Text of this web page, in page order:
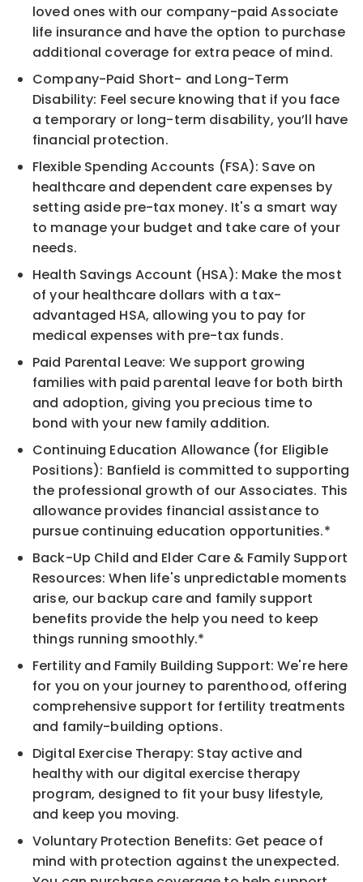
loved ones with our company-paid Associate
life insurance and have the option to purchase
additional coverage for extra peace of mind.
Company-Paid Short- and Long-Term
Disability: Feel secure knowing that if you face
a temporary or long-term disability, you’ll have
financial protection.
Flexible Spending Accounts (FSA): Save on
healthcare and dependent care expenses by
setting aside pre-tax money. It's a smart way
to manage your budget and take care of your
needs.
Health Savings Account (HSA): Make the most
of your healthcare dollars with a tax-
advantaged HSA, allowing you to pay for
medical expenses with pre-tax funds.
Paid Parental Leave: We support growing
families with paid parental leave for both birth
and adoption, giving you precious time to
bond with your new family addition.
Continuing Education Allowance (for Eligible
Positions): Banfield is committed to supporting
the professional growth of our Associates. This
allowance provides financial assistance to
pursue continuing education opportunities.*
Back-Up Child and Elder Care & Family Support
Resources: When life's unpredictable moments
arise, our backup care and family support
benefits provide the help you need to keep
things running smoothly.*
Fertility and Family Building Support: We're here
for you on your journey to parenthood, offering
comprehensive support for fertility treatments
and family-building options.
Digital Exercise Therapy: Stay active and
healthy with our digital exercise therapy
program, designed to fit your busy lifestyle,
and keep you moving.
Voluntary Protection Benefits: Get peace of
mind with protection against the unexpected.